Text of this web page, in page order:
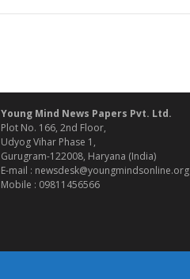
Young Mind News Papers Pvt. Ltd.
Plot No. 166, 2nd Floor,
Udyog Vihar Phase 1,
Gurugram-122008, Haryana (India)
E-mail : newsdesk@youngmindsonline.org
Mobile : 09811456566